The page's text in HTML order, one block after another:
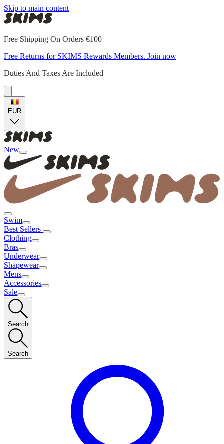
Skip to main content
Free Shipping On Orders €100+
Free Returns for SKIMS Rewards Members. Join now
Duties And Taxes Are Included
EUR
New
Swim
Best Sellers
Clothing
Bras
Underwear
Shapewear
Mens
Accessories
Sale
Search
Search